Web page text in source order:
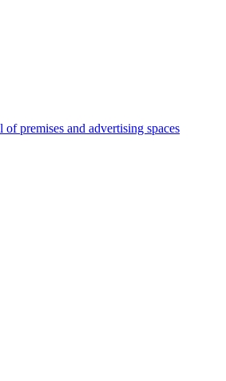
of premises and advertising spaces